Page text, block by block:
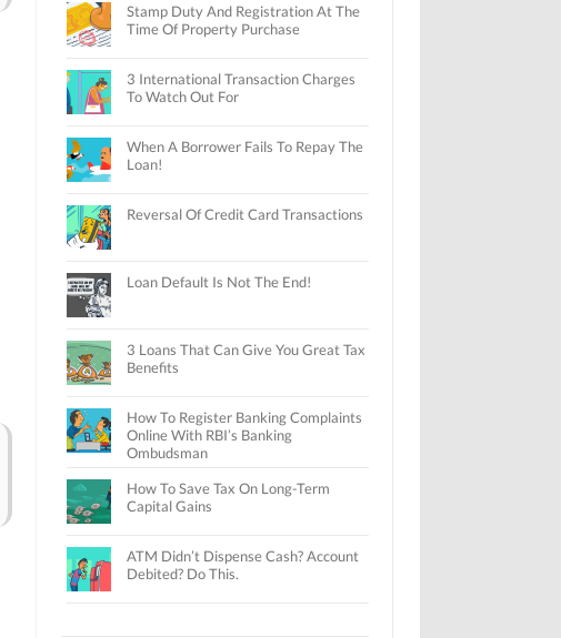
Stamp Duty And Registration At The
Time Of Property Purchase
3 International Transaction Charges
To Watch Out For
When A Borrower Fails To Repay The
Loan!
Reversal Of Credit Card Transactions
Loan Default Is Not The End!
3 Loans That Can Give You Great Tax
Benefits
How To Register Banking Complaints
Online With RBI’s Banking
Ombudsman
How To Save Tax On Long-Term
Capital Gains
ATM Didn’t Dispense Cash? Account
Debited? Do This.